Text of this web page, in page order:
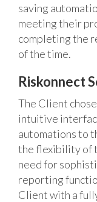
saving
meeting their
completing the
of the time.
Riskonnect
The Client
intuitive
automations to
the flexibility of
need for
reporting
Client with a